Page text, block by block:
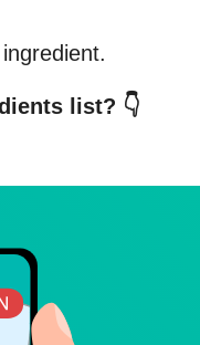
list? 👇